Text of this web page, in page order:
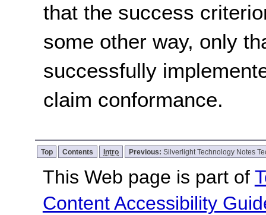
that the success
some other way, only
successfully
claim conformance.
Top Contents Intro Previous: Silverlight Technology Notes
This Web page is part of
Content Accessibility